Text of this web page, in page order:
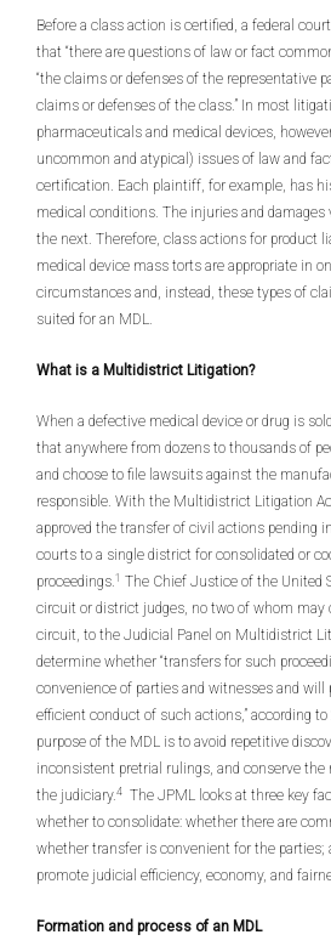
Before a class action is certified, a federal
that “there are questions of law or fact
“the claims or defenses of the representative
claims or defenses of the class.” In most
pharmaceuticals and medical devices,
uncommon and atypical) issues of law and
certification. Each plaintiff, for example, has
medical conditions. The injuries and
the next. Therefore, class actions for product
medical device mass torts are appropriate in
circumstances and, instead, these types of
suited for an MDL.
What is a Multidistrict Litigation?
When a defective medical device or drug is
that anywhere from dozens to thousands of
and choose to file lawsuits against the
responsible. With the Multidistrict Litigation
approved the transfer of civil actions pending
courts to a single district for consolidated or
proceedings.1 The Chief Justice of the United
circuit or district judges, no two of whom may
circuit, to the Judicial Panel on Multidistrict
determine whether “transfers for such
convenience of parties and witnesses and will
efficient conduct of such actions,” according
purpose of the MDL is to avoid repetitive
inconsistent pretrial rulings, and conserve the
the judiciary.4 The JPML looks at three key
whether to consolidate: whether there are
whether transfer is convenient for the parties;
promote judicial efficiency, economy, and
Formation and process of an MDL